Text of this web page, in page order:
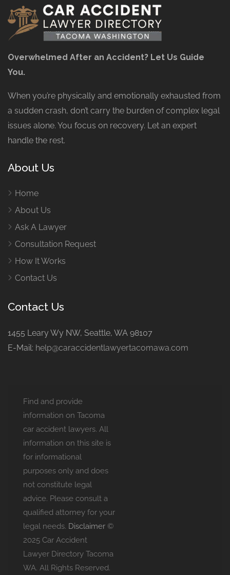
Overwhelmed After an Accident? Let Us Guide
You.
When you’re physically and emotionally exhausted from
a sudden crash, don’t carry the burden of complex legal
issues alone. You focus on recovery. Let an expert
handle the rest.
About Us
Home
About Us
Ask A Lawyer
Consultation Request
How It Works
Contact Us
Contact Us
1455 Leary Wy NW, Seattle, WA 98107
E-Mail: help@caraccidentlawyertacomawa.com
Find and provide
information on Tacoma
car accident lawyers. All
information on this site is
for informational
purposes only and does
not constitute legal
advice. Please consult a
qualified attorney for your
legal needs. Disclaimer ©
2025 Car Accident
Lawyer Directory Tacoma
WA. All Rights Reserved.